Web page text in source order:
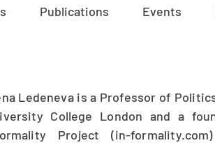
Publications Events
Ledeneva is a Professor of
College London and a
Project (in-